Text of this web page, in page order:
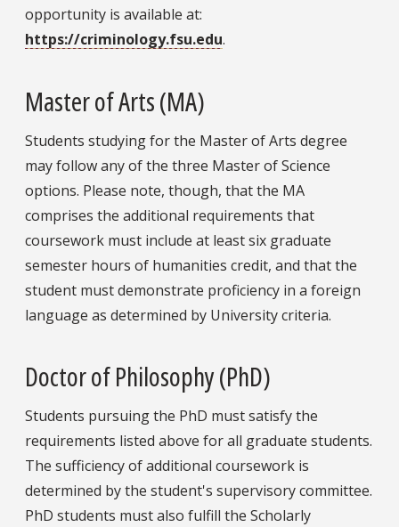
opportunity is available at:
https://criminology.fsu.edu.
Master of Arts (MA)
Students studying for the Master of Arts degree
may follow any of the three Master of Science
options. Please note, though, that the MA
comprises the additional requirements that
coursework must include at least six graduate
semester hours of humanities credit, and that the
student must demonstrate proficiency in a foreign
language as determined by University criteria.
Doctor of Philosophy (PhD)
Students pursuing the PhD must satisfy the
requirements listed above for all graduate students.
The sufficiency of additional coursework is
determined by the student's supervisory committee.
PhD students must also fulfill the Scholarly